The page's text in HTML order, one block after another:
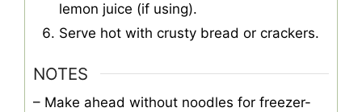
lemon juice (if using).
Serve hot with crusty bread or crackers.
NOTES
– Make ahead without noodles for freezer-